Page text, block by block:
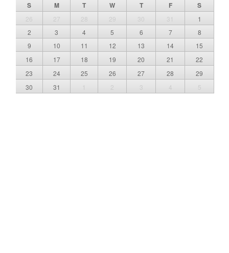
S M T W T F S
26 27 28 29 30 31
1
2
3 4 5 6 7
8
9
10 11 12 13 14
15
16
17 18 19 20 21
22
23
24 25 26 27 28
29
30
31 1 2 3 4 5